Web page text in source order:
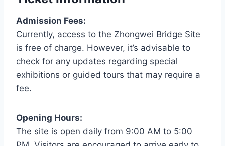
Admission Fees:
Currently, access to the Zhongwei Bridge Site
is free of charge. However, it’s advisable to
check for any updates regarding special
exhibitions or guided tours that may require a
fee.
Opening Hours:
The site is open daily from 9:00 AM to 5:00